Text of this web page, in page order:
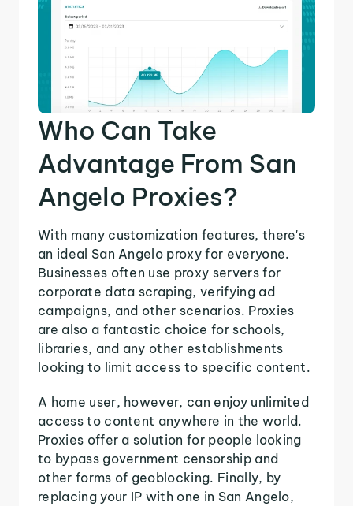
Who Can Take
Advantage From San
Angelo Proxies?
With many customization features, there's
an ideal San Angelo proxy for everyone.
Businesses often use proxy servers for
corporate data scraping, verifying ad
campaigns, and other scenarios. Proxies
are also a fantastic choice for schools,
libraries, and any other establishments
looking to limit access to specific content.
A home user, however, can enjoy unlimited
access to content anywhere in the world.
Proxies offer a solution for people looking
to bypass government censorship and
other forms of geoblocking. Finally, by
replacing your IP with one in San Angelo,